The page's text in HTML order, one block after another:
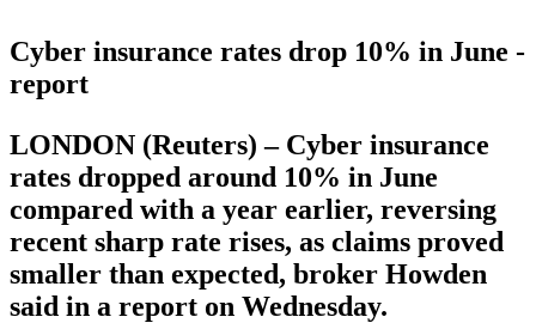
Cyber insurance rates drop 10% in June -
report
LONDON (Reuters) – Cyber insurance
rates dropped around 10% in June
compared with a year earlier, reversing
recent sharp rate rises, as claims proved
smaller than expected, broker Howden
said in a report on Wednesday.